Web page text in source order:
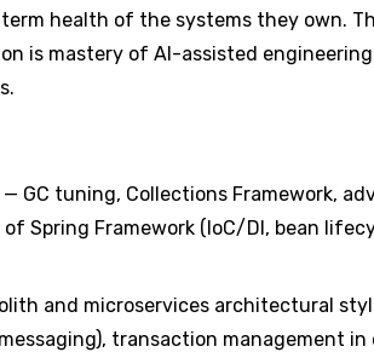
health of the systems they own.
is mastery of AI-assisted
GC tuning, Collections Framework,
Spring Framework (IoC/DI, bean
and microservices architectural
transaction management